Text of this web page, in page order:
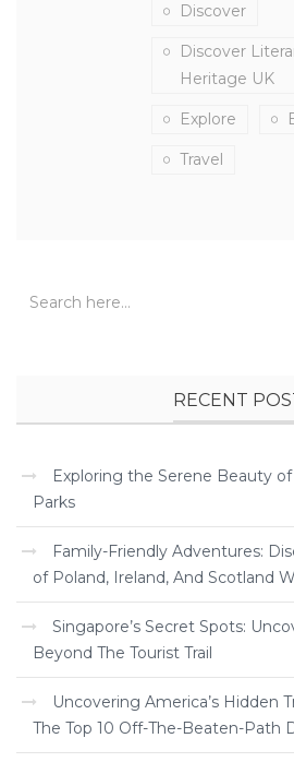
Discover
Discover
Heritage UK
Explore
Travel
RECENT
Exploring the Serene Beauty of
Parks
Family-Friendly Adventures:
of Poland, Ireland, And Scotland
Singapore’s Secret Spots:
Beyond The Tourist Trail
Uncovering America’s Hidden
The Top 10 Off-The-Beaten-Path